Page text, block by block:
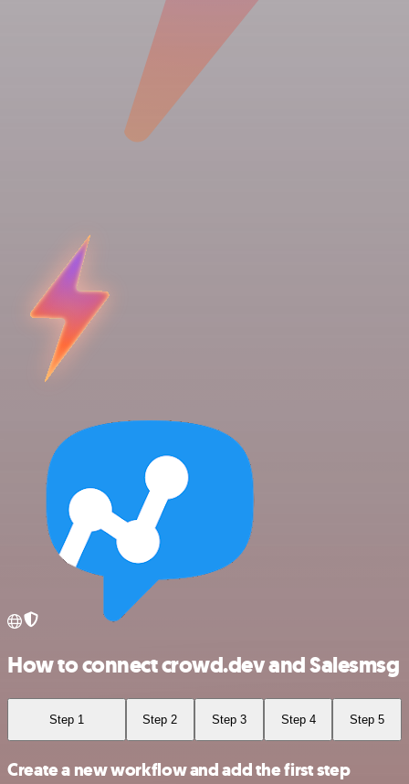
How to connect crowd.dev and Salesmsg
Step 1 Step 2 Step 3 Step 4 Step 5
Create a new workflow and add the first step